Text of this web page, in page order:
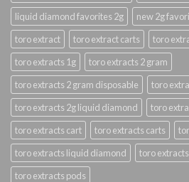
liquid diamond favorites 2g
new 2g
toro extract
toro extract carts toro
toro extracts 1g
toro extracts 2 gram
toro extracts 2 gram disposable
toro
toro extracts 2g liquid diamond
toro
toro extracts cart
toro extracts carts
toro extracts liquid diamond
toro
toro extracts pods